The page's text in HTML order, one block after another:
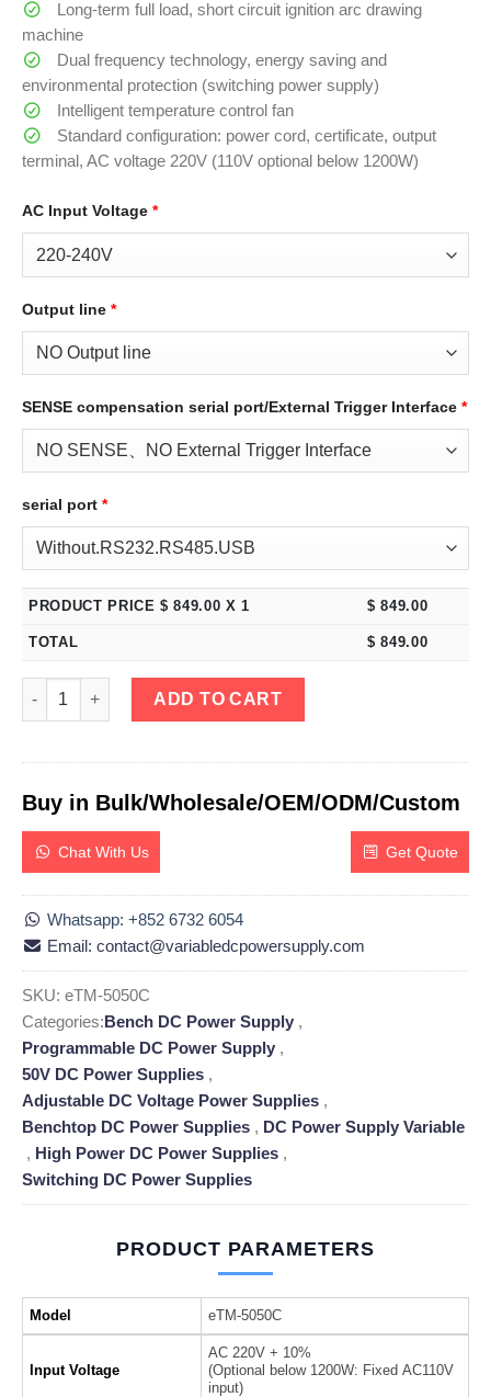
Long-term full load, short circuit ignition arc drawing
machine
Dual frequency technology, energy saving and
environmental protection (switching power supply)
Intelligent temperature control fan
Standard configuration: power cord, certificate, output
terminal, AC voltage 220V (110V optional below 1200W)
AC Input Voltage *
Output line *
SENSE compensation serial port/External Trigger Interface *
serial port *
PRODUCT PRICE $849.00 X 1 $849.00
TOTAL $849.00
eTM-5050C, 2-Kob High Power Switching DC Bench Power
ADD TO CART
Buy in Bulk/Wholesale/OEM/ODM/Custom
Chat With Us Get Quote
Whatsapp: +852 6732 6054
Email: contact@variabledcpowersupply.com
SKU: eTM-5050C
Categories:Bench DC Power Supply ,
Programmable DC Power Supply ,
50V DC Power Supplies ,
Adjustable DC Voltage Power Supplies ,
Benchtop DC Power Supplies , DC Power Supply Variable
, High Power DC Power Supplies ,
Switching DC Power Supplies
PRODUCT PARAMETERS
Model eTM-5050C
Input Voltage
AC 220V + 10%
(Optional below 1200W: Fixed AC110V
input)